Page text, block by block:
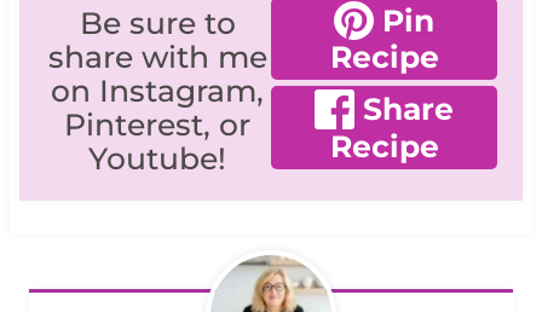
Be sure to
share with me
on Instagram,
Pinterest, or
Youtube!
Pin
Recipe
Share
Recipe